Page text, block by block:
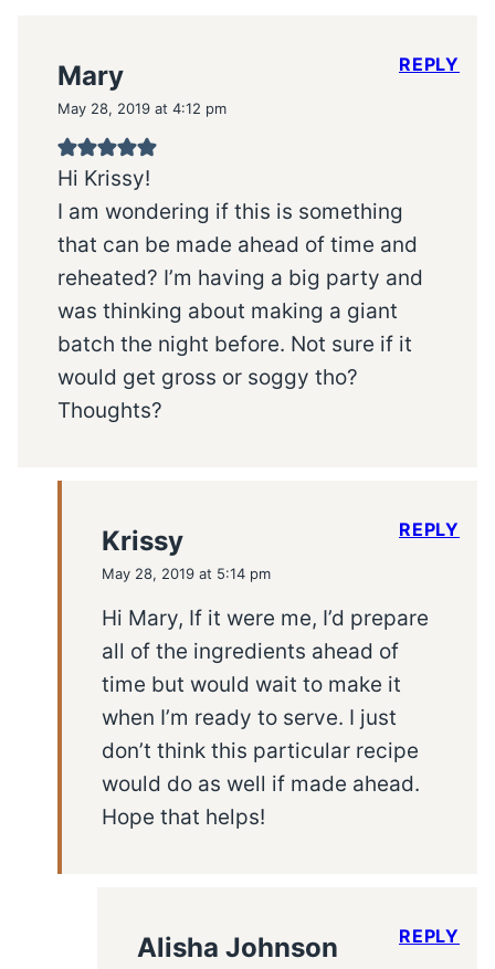
Mary
May 28, 2019 at 4:12 pm
Hi Krissy!
I am wondering if this is something
that can be made ahead of time and
reheated? I’m having a big party and
was thinking about making a giant
batch the night before. Not sure if it
would get gross or soggy tho?
Thoughts?
REPLY
Krissy
May 28, 2019 at 5:14 pm
Hi Mary, If it were me, I’d prepare
all of the ingredients ahead of
time but would wait to make it
when I’m ready to serve. I just
don’t think this particular recipe
would do as well if made ahead.
Hope that helps!
REPLY
Alisha Johnson REPLY